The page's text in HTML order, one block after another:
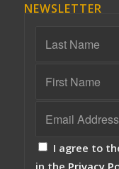
NEWSLETTER
I agree to